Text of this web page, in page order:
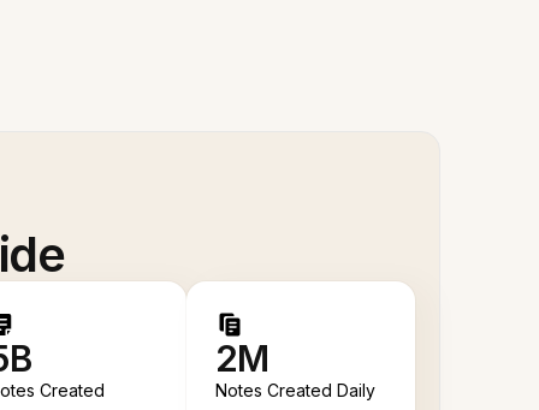
Created
2M
Notes Created Daily